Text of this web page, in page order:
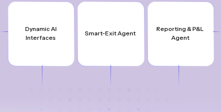
Dynamic AI
Interfaces
Smart-Exit Agent
Reporting & P&L
Agent